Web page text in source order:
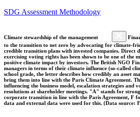
SDG Assessment Methodology
Climate stewardship of the management
to the transition to net zero by advocating for climate-
credible transition plans with invested companies. Direct
exercising voting rights has been shown to be one of the
positive climate impact by investors. The British NGO
managers in terms of their climate influence (so-called
school grade, the letter describes how credibly an asset
bring them into line with the Paris Climate Agreement.
influencing the business model, escalation strategies and
resolutions at shareholder meetings. "A" stands for
corporate transition in line with the Paris Agreement, F
data and external data were used for this. (Data source: